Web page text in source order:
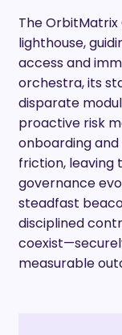
The OrbitMatrix
lighthouse,
access and
orchestra, its
disparate
proactive risk
onboarding
friction, leaving
governance
steadfast
disciplined
measurable